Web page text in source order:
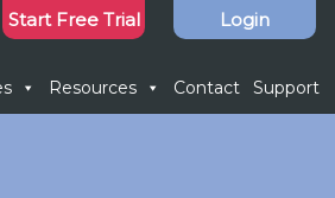
Start Free Trial Login
Resources Contact Support